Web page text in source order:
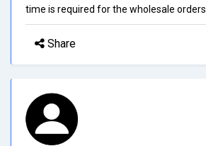
time is required for the wholesale orders.
Share